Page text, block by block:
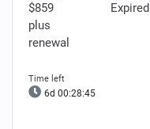
$859
plus
renewal
Expired
6d 00:28:44